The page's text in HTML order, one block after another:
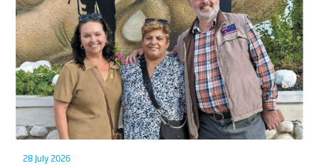
28 July 2026